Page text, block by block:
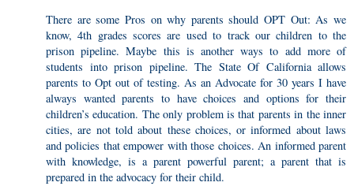
There are some Pros on why parents should OPT Out: As we
know, 4th grades scores are used to track our children to the
prison pipeline. Maybe this is another ways to add more of
students into prison pipeline. The State Of California allows
parents to Opt out of testing. As an Advocate for 30 years I have
always wanted parents to have choices and options for their
children’s education. The only problem is that parents in the inner
cities, are not told about these choices, or informed about laws
and policies that empower with those choices. An informed parent
with knowledge, is a parent powerful parent; a parent that is
prepared in the advocacy for their child.